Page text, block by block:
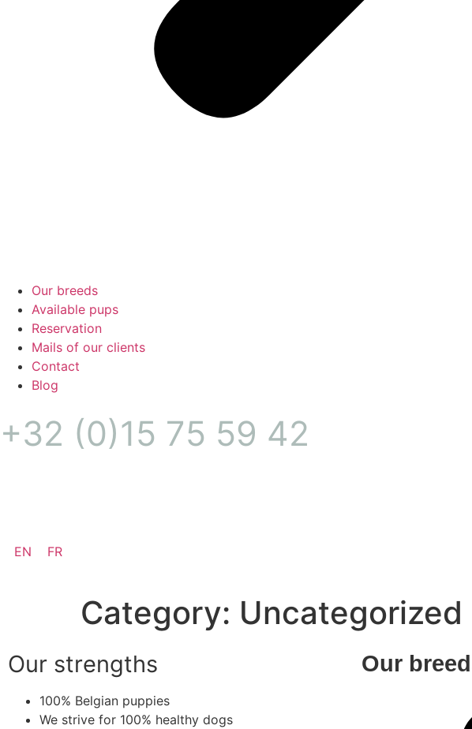
Our breeds
Available pups
Reservation
Mails of our clients
Contact
Blog
+32 (0)15 75 59 42
EN FR
Category: Uncategorized
Our strengths
100% Belgian puppies
We strive for 100% healthy dogs
Our